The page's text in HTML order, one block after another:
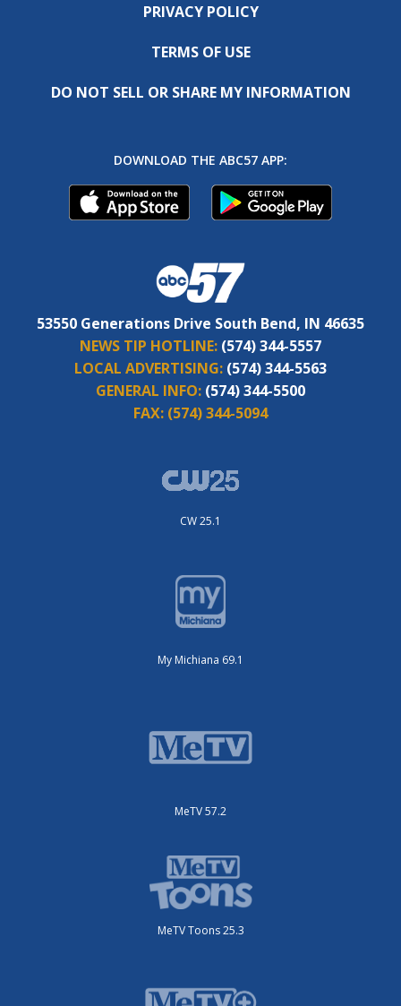
PRIVACY POLICY
TERMS OF USE
DO NOT SELL OR SHARE MY INFORMATION
DOWNLOAD THE ABC57 APP:
53550 Generations Drive South Bend, IN 46635
NEWS TIP HOTLINE: (574) 344-5557
LOCAL ADVERTISING: (574) 344-5563
GENERAL INFO: (574) 344-5500
FAX: (574) 344-5094
CW 25.1
My Michiana 69.1
MeTV 57.2
MeTV Toons 25.3